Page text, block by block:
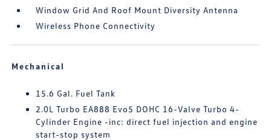
Window Grid And Roof Mount Diversity Antenna
Wireless Phone Connectivity
Mechanical
15.6 Gal. Fuel Tank
2.0L Turbo EA888 Evo5 DOHC 16-Valve Turbo 4-
Cylinder Engine -inc: direct fuel injection and engine
start-stop system